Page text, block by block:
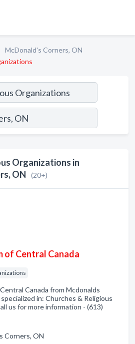
McDonald's Corners, ON
Organizations in
ON
(20+)
of Central Canada
Canada from Mcdonalds
in: Churches & Religious
us for more information - (613)
Corners, ON